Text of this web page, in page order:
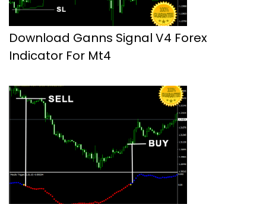
Download Ganns Signal V4 Forex
Indicator For Mt4